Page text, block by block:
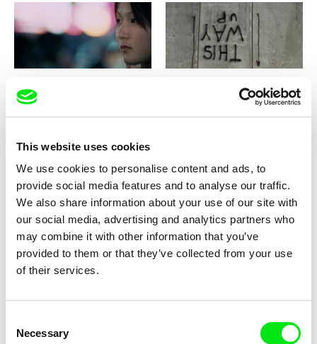
This website uses cookies
We use cookies to personalise content and ads, to
provide social media features and to analyse our traffic.
We also share information about your use of our site with
our social media, advertising and analytics partners who
may combine it with other information that you’ve
provided to them or that they’ve collected from your use
of their services.
Selection
Necessary
Goodnight Nobody
Good and Evil Goldfish